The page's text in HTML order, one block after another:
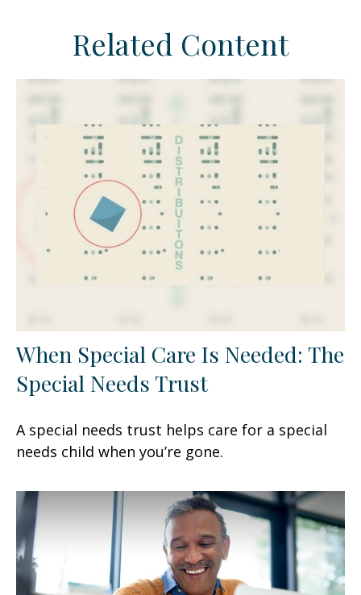
Related Content
When Special Care Is Needed: The
Special Needs Trust
A special needs trust helps care for a special
needs child when you’re gone.